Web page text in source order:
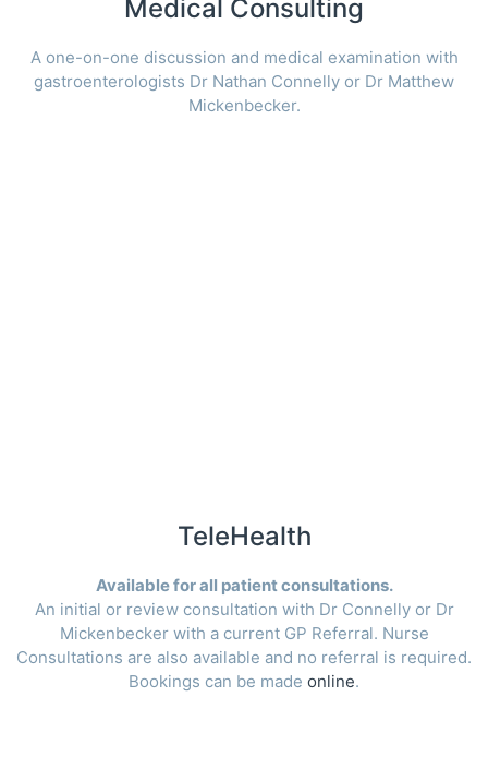
Medical Consulting
A one-on-one discussion and medical examination with
gastroenterologists Dr Nathan Connelly or Dr Matthew
Mickenbecker.
TeleHealth
Available for all patient consultations.
An initial or review consultation with Dr Connelly or Dr
Mickenbecker with a current GP Referral. Nurse
Consultations are also available and no referral is required.
Bookings can be made online.